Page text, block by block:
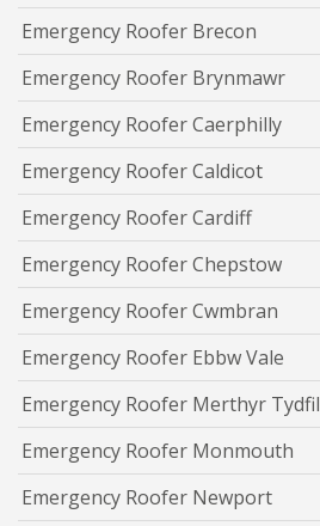
Emergency Roofer Brecon
Emergency Roofer Brynmawr
Emergency Roofer Caerphilly
Emergency Roofer Caldicot
Emergency Roofer Cardiff
Emergency Roofer Chepstow
Emergency Roofer Cwmbran
Emergency Roofer Ebbw Vale
Emergency Roofer Merthyr Tydfil
Emergency Roofer Monmouth
Emergency Roofer Newport